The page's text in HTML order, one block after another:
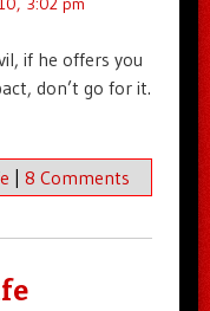
if he offers you
don’t go for it.
| 8 Comments